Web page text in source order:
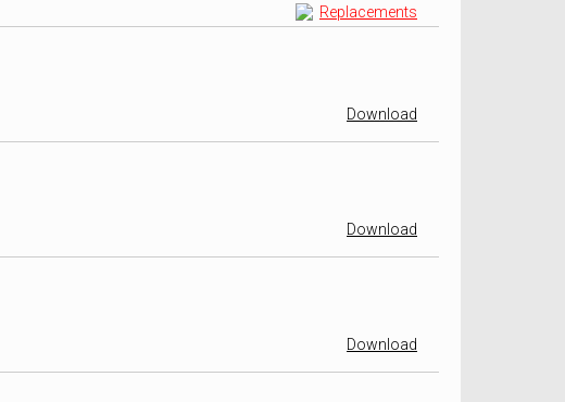
Replacements
Download
Download
Download